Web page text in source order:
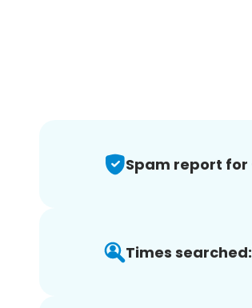
Spam report for
Times searched: